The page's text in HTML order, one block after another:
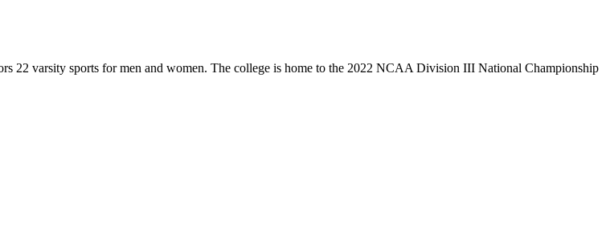
22 varsity sports for men and women. The college is home to the 2022 NCAA Division III National Championship